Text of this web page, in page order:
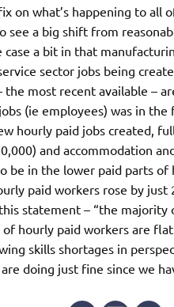
on what’s happening to all
a big shift from
a bit in that
sector jobs being
the most recent available –
(ie employees) was in
hourly paid jobs created,
and accommodation
be in the lower paid parts of
paid workers rose by
statement – “the
hourly paid workers are
skills shortages in
doing just fine since we